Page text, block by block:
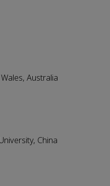
Australia
China